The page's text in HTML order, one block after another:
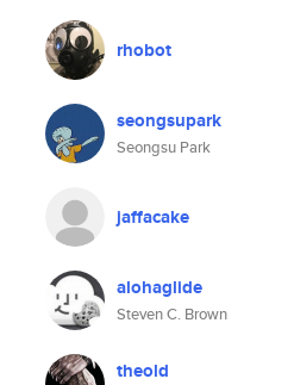
rhobot
seongsupark
Seongsu Park
jaffacake
alohaglide
Steven C. Brown
theold